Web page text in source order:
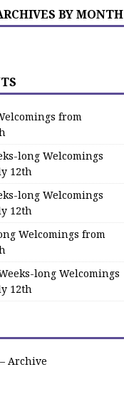
BY MONTH
from
long Welcomings
12th
long Welcomings
12th
Welcomings from
long Welcomings
12th
Archive